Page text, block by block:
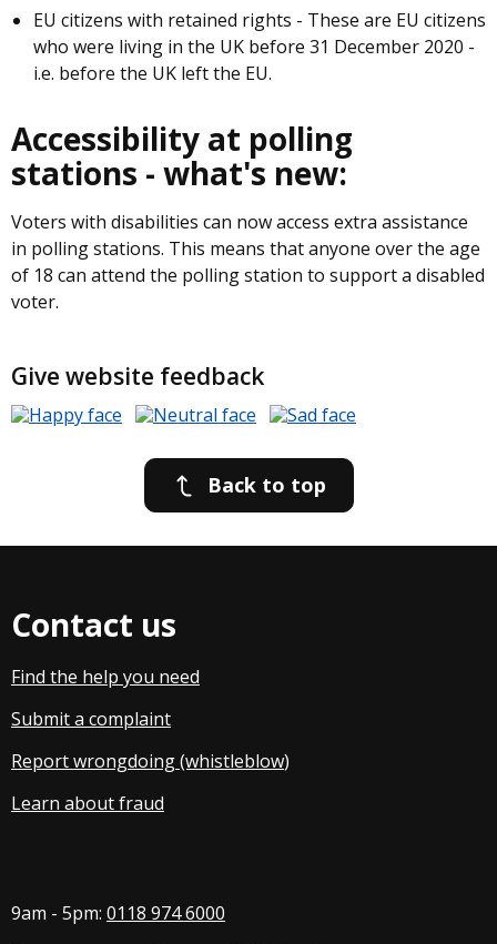
EU citizens with retained rights - These are EU citizens
who were living in the UK before 31 December 2020 -
i.e. before the UK left the EU.
Accessibility at polling
stations - what's new:
Voters with disabilities can now access extra assistance
in polling stations. This means that anyone over the age
of 18 can attend the polling station to support a disabled
voter.
Give website feedback
Back to top
Contact us
Find the help you need
Submit a complaint
Report wrongdoing (whistleblow)
Learn about fraud
9am - 5pm: 0118 974 6000